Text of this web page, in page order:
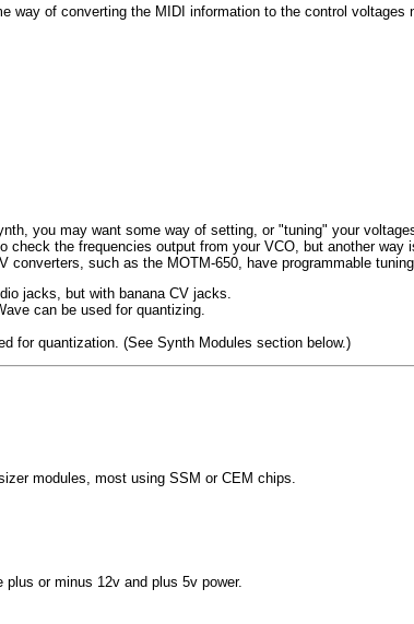
way of converting the MIDI information to the control voltages
you may want some way of setting, or "tuning" your
the frequencies output from your VCO, but another
such as the MOTM-650, have programmable
jacks, but with banana CV jacks.
can be used for quantizing.
for quantization. (See Synth Modules section below.)
modules, most using SSM or CEM chips.
or minus 12v and plus 5v power.